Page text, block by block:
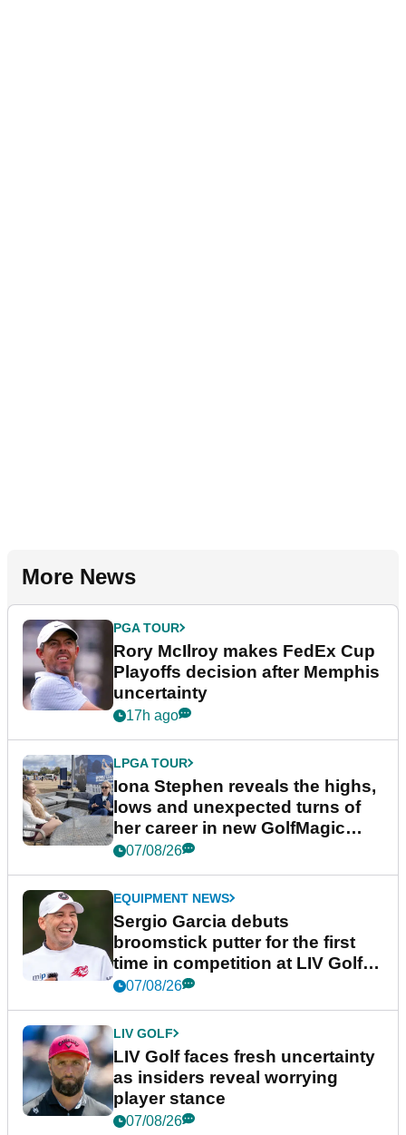
More News
PGA TOUR
Rory McIlroy makes FedEx Cup
Playoffs decision after Memphis
uncertainty
17h ago
LPGA TOUR
Iona Stephen reveals the highs,
lows and unexpected turns of
her career in new GolfMagic
podcast Her Game
07/08/26
EQUIPMENT NEWS
Sergio Garcia debuts
broomstick putter for the first
time in competition at LIV Golf
New York
07/08/26
LIV GOLF
LIV Golf faces fresh uncertainty
as insiders reveal worrying
player stance
07/08/26